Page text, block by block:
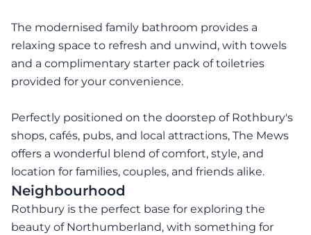
The modernised family bathroom provides a
relaxing space to refresh and unwind, with towels
and a complimentary starter pack of toiletries
provided for your convenience.
Perfectly positioned on the doorstep of Rothbury's
shops, cafés, pubs, and local attractions, The Mews
offers a wonderful blend of comfort, style, and
location for families, couples, and friends alike.
Neighbourhood
Rothbury is the perfect base for exploring the
beauty of Northumberland, with something for